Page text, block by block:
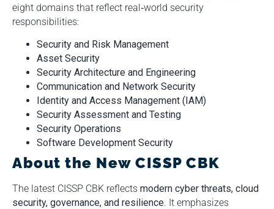
eight domains that reflect real‑world security
responsibilities:
Security and Risk Management
Asset Security
Security Architecture and Engineering
Communication and Network Security
Identity and Access Management (IAM)
Security Assessment and Testing
Security Operations
Software Development Security
About the New CISSP CBK
The latest CISSP CBK reflects modern cyber threats, cloud
security, governance, and resilience. It emphasizes